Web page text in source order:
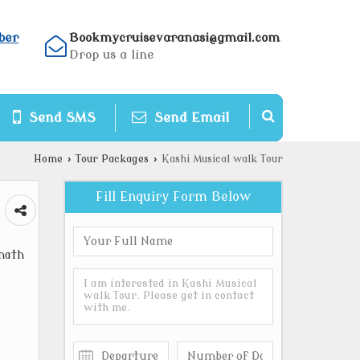
Bookmycruisevaranasi@gmail.com
Drop us a line
Send SMS Send Email
Home › Tour Packages › Kashi Musical walk Tour
Fill Enquiry Form Below